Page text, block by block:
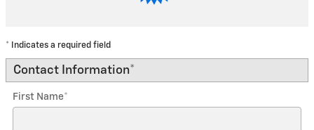
* Indicates a required field
Contact Information*
First Name*